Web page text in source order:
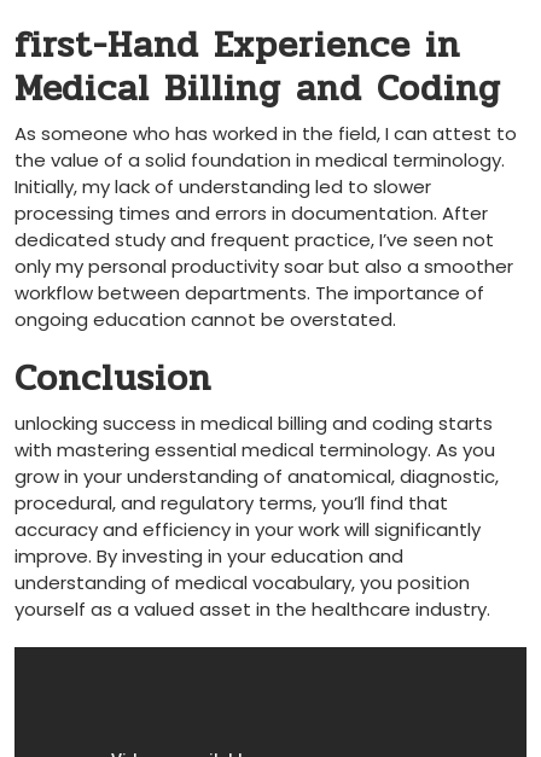
first-Hand Experience in
Medical Billing and Coding
As someone who has worked in the field, I⁢ can⁢ attest to
the value of‍ a solid‍ foundation in medical terminology.
Initially, my lack of understanding led to slower
processing times⁣ and errors in documentation. After
‍dedicated study and ⁣frequent practice,⁣ I’ve seen not
only my personal productivity soar but also a smoother
workflow between departments. The importance of
ongoing education cannot be overstated.
Conclusion
unlocking ⁣success in medical billing and coding starts
with mastering essential medical terminology. As you
grow in⁤ your understanding of anatomical, diagnostic,⁣
procedural, and regulatory terms, you’ll find that
accuracy and efficiency in your work will significantly
improve. By investing in your education and
understanding of medical vocabulary, you position
⁤yourself as a valued asset in the healthcare industry.